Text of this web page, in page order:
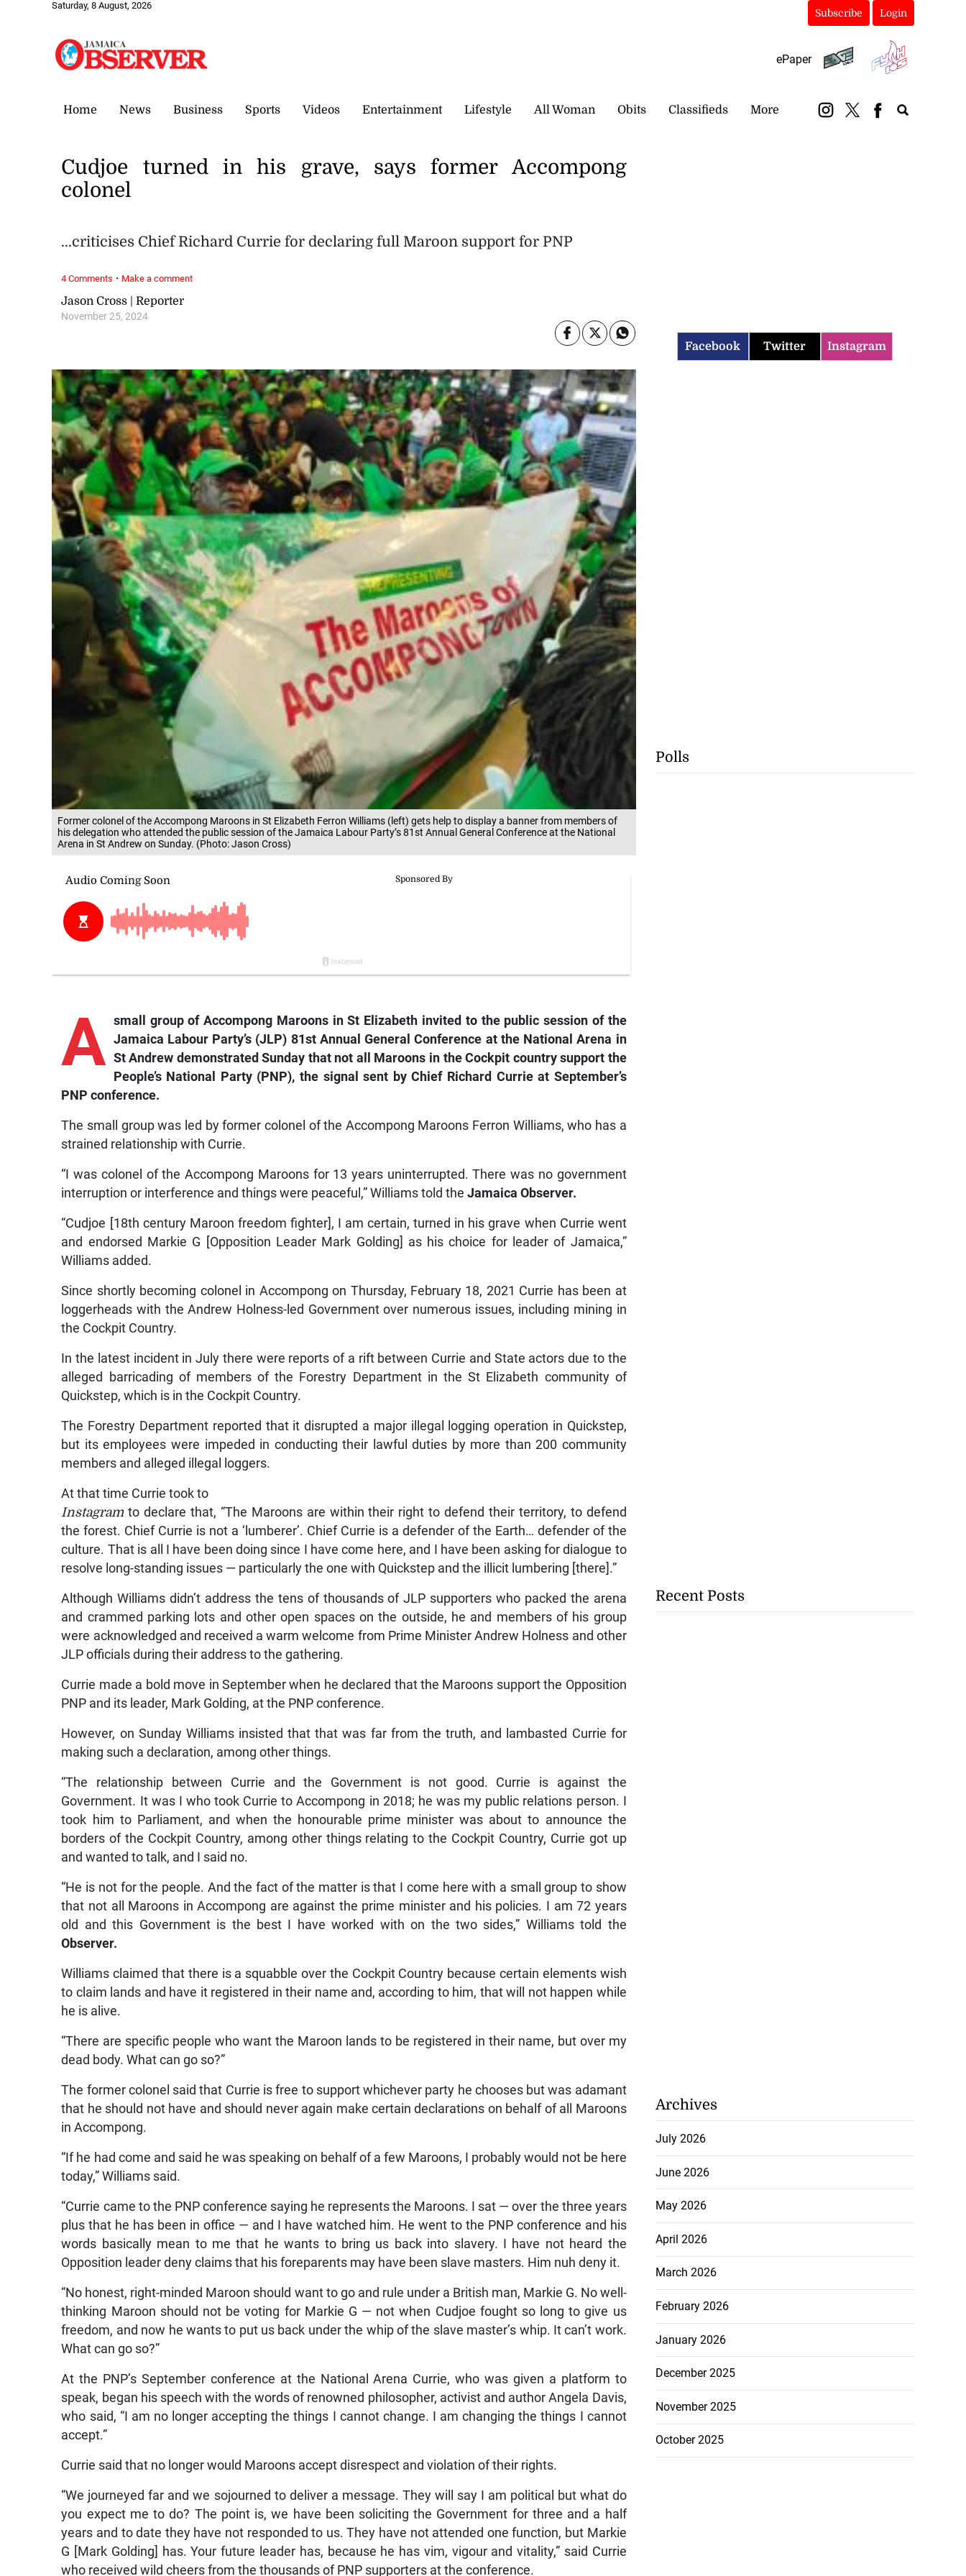
Saturday, 8 August, 2026
Subscribe Login
ePaper
Home News Business Sports Videos Entertainment Lifestyle All Woman Obits Classifieds More
Former colonel of the Accompong Maroons in St Elizabeth Ferron Williams (left) gets help to display a banner from members of
his delegation who attended the public session of the Jamaica Labour Party’s 81st Annual General Conference at the National
Arena in St Andrew on Sunday. (Photo: Jason Cross)
Jason Cross | Reporter
November 25, 2024
Cudjoe turned in his grave, says former Accompong
colonel
...criticises Chief Richard Currie for declaring full Maroon support for PNP
A small group of Accompong Maroons in St Elizabeth invited to the public session of the
Jamaica Labour Party’s (JLP) 81st Annual General Conference at the National Arena in
St Andrew demonstrated Sunday that not all Maroons in the Cockpit country support the
People’s National Party (PNP), the signal sent by Chief Richard Currie at September’s
PNP conference.
The small group was led by former colonel of the Accompong Maroons Ferron Williams, who has a
strained relationship with Currie.
“I was colonel of the Accompong Maroons for 13 years uninterrupted. There was no government
interruption or interference and things were peaceful,” Williams told theJamaica Observer.
“Cudjoe [18th century Maroon freedom fighter], I am certain, turned in his grave when Currie went
and endorsed Markie G [Opposition Leader Mark Golding] as his choice for leader of Jamaica,”
Williams added.
Since shortly becoming colonel in Accompong on Thursday, February 18, 2021 Currie has been at
loggerheads with the Andrew Holness-led Government over numerous issues, including mining in
the Cockpit Country.
In the latest incident in July there were reports of a rift between Currie and State actors due to the
alleged barricading of members of the Forestry Department in the St Elizabeth community of
Quickstep, which is in the Cockpit Country.
The Forestry Department reported that it disrupted a major illegal logging operation in Quickstep,
but its employees were impeded in conducting their lawful duties by more than 200 community
members and alleged illegal loggers.
At that time Currie took to
Instagramto declare that, “The Maroons are within their right to defend their territory, to defend
the forest. Chief Currie is not a ‘lumberer’. Chief Currie is a defender of the Earth… defender of the
culture. That is all I have been doing since I have come here, and I have been asking for dialogue to
resolve long-standing issues — particularly the one with Quickstep and the illicit lumbering [there].”
Although Williams didn’t address the tens of thousands of JLP supporters who packed the arena
and crammed parking lots and other open spaces on the outside, he and members of his group
were acknowledged and received a warm welcome from Prime Minister Andrew Holness and other
JLP officials during their address to the gathering.
Currie made a bold move in September when he declared that the Maroons support the Opposition
PNP and its leader, Mark Golding, at the PNP conference.
However, on Sunday Williams insisted that that was far from the truth, and lambasted Currie for
making such a declaration, among other things.
“The relationship between Currie and the Government is not good. Currie is against the
Government. It was I who took Currie to Accompong in 2018; he was my public relations person. I
took him to Parliament, and when the honourable prime minister was about to announce the
borders of the Cockpit Country, among other things relating to the Cockpit Country, Currie got up
and wanted to talk, and I said no.
“He is not for the people. And the fact of the matter is that I come here with a small group to show
that not all Maroons in Accompong are against the prime minister and his policies. I am 72 years
old and this Government is the best I have worked with on the two sides,” Williams told the
Observer.
Williams claimed that there is a squabble over the Cockpit Country because certain elements wish
to claim lands and have it registered in their name and, according to him, that will not happen while
he is alive.
“There are specific people who want the Maroon lands to be registered in their name, but over my
dead body. What can go so?”
The former colonel said that Currie is free to support whichever party he chooses but was adamant
that he should not have and should never again make certain declarations on behalf of all Maroons
in Accompong.
“If he had come and said he was speaking on behalf of a few Maroons, I probably would not be here
today,” Williams said.
“Currie came to the PNP conference saying he represents the Maroons. I sat — over the three years
plus that he has been in office — and I have watched him. He went to the PNP conference and his
words basically mean to me that he wants to bring us back into slavery. I have not heard the
Opposition leader deny claims that his foreparents may have been slave masters. Him nuh deny it.
“No honest, right-minded Maroon should want to go and rule under a British man, Markie G. No well-
thinking Maroon should not be voting for Markie G — not when Cudjoe fought so long to give us
freedom, and now he wants to put us back under the whip of the slave master’s whip. It can’t work.
What can go so?”
At the PNP’s September conference at the National Arena Currie, who was given a platform to
speak, began his speech with the words of renowned philosopher, activist and author Angela Davis,
who said, “I am no longer accepting the things I cannot change. I am changing the things I cannot
accept.”
Currie said that no longer would Maroons accept disrespect and violation of their rights.
“We journeyed far and we sojourned to deliver a message. They will say I am political but what do
you expect me to do? The point is, we have been soliciting the Government for three and a half
years and to date they have not responded to us. They have not attended one function, but Markie
G [Mark Golding] has. Your future leader has, because he has vim, vigour and vitality,” said Currie
who received wild cheers from the thousands of PNP supporters at the conference.
4 Comments · Make a comment
Facebook Twitter Instagram
Polls
Recent Posts
Archives
July 2026
June 2026
May 2026
April 2026
March 2026
February 2026
January 2026
December 2025
November 2025
October 2025